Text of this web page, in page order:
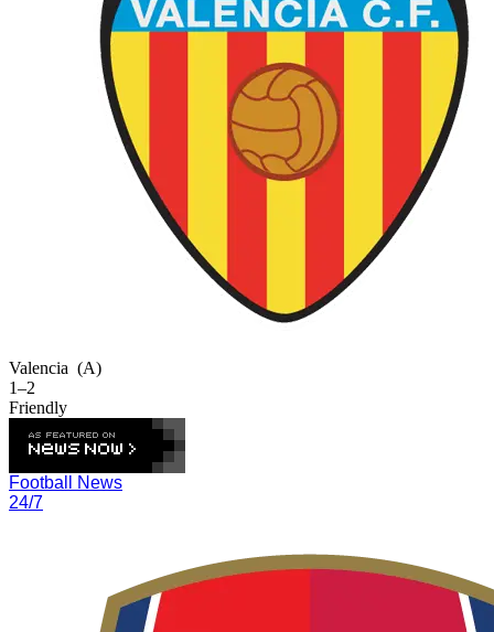
Valencia (A)
1–2
Friendly
Football News
24/7